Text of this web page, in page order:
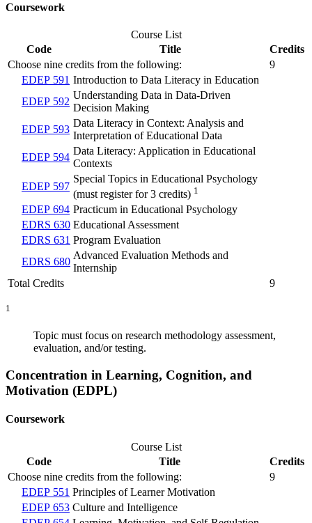
Coursework
Course List
Code
Title
Credits
Choose nine credits from the following:
9
EDEP 591 Introduction to Data Literacy in Education
EDEP 592
Understanding Data in Data-Driven
Decision Making
EDEP 593
Data Literacy in Context: Analysis and
Interpretation of Educational Data
EDEP 594
Data Literacy: Application in Educational
Contexts
EDEP 597
Special Topics in Educational Psychology
(must register for 3 credits) 1
EDEP 694 Practicum in Educational Psychology
EDRS 630 Educational Assessment
EDRS 631 Program Evaluation
EDRS 680
Advanced Evaluation Methods and
Internship
Total Credits
9
1
Topic must focus on research methodology assessment,
evaluation, and/or testing.
Concentration in Learning, Cognition, and
Motivation (EDPL)
Coursework
Course List
Code
Title
Credits
Choose nine credits from the following:
9
EDEP 551 Principles of Learner Motivation
EDEP 653 Culture and Intelligence